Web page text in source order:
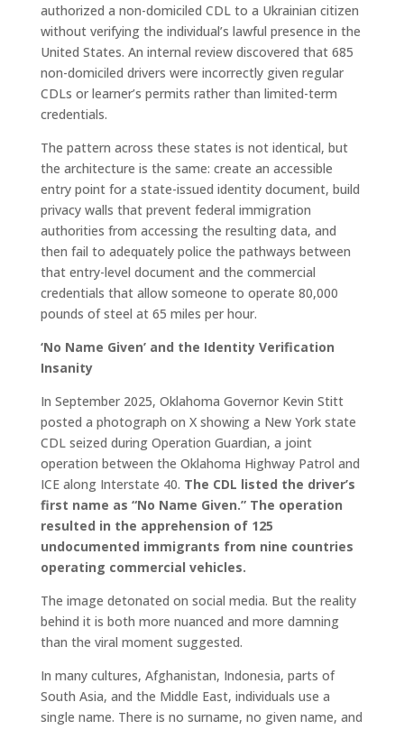
authorized a non-domiciled CDL to a Ukrainian citizen
without verifying the individual’s lawful presence in the
United States. An internal review discovered that 685
non-domiciled drivers were incorrectly given regular
CDLs or learner’s permits rather than limited-term
credentials.
The pattern across these states is not identical, but
the architecture is the same: create an accessible
entry point for a state-issued identity document, build
privacy walls that prevent federal immigration
authorities from accessing the resulting data, and
then fail to adequately police the pathways between
that entry-level document and the commercial
credentials that allow someone to operate 80,000
pounds of steel at 65 miles per hour.
‘No Name Given’ and the Identity Verification
Insanity
In September 2025, Oklahoma Governor Kevin Stitt
posted a photograph on X showing a New York state
CDL seized during Operation Guardian, a joint
operation between the Oklahoma Highway Patrol and
ICE along Interstate 40. The CDL listed the driver’s
first name as “No Name Given.” The operation
resulted in the apprehension of 125
undocumented immigrants from nine countries
operating commercial vehicles.
The image detonated on social media. But the reality
behind it is both more nuanced and more damning
than the viral moment suggested.
In many cultures, Afghanistan, Indonesia, parts of
South Asia, and the Middle East, individuals use a
single name. There is no surname, no given name, and